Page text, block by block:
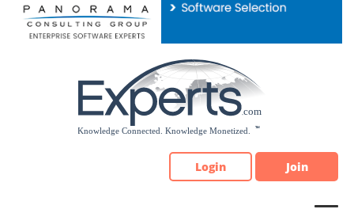
Please
note:
Login Join